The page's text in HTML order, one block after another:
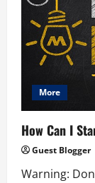
More
How Can I
Guest Blogger
Warning: